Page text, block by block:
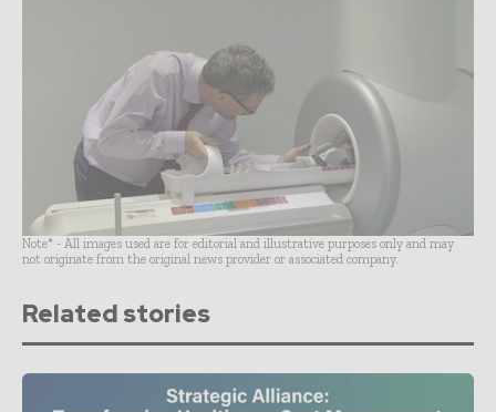
Note* - All images used are for editorial and illustrative purposes only and may
not originate from the original news provider or associated company.
Related stories